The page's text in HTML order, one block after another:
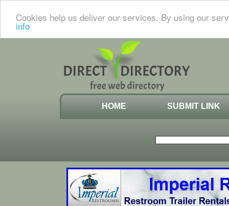
Cookies help us deliver our services. By using our
info
HOME SUBMIT LINK